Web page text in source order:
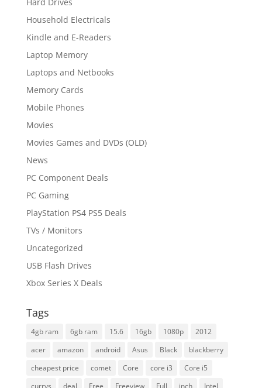
Household Electricals
Kindle and E-Readers
Laptop Memory
Laptops and Netbooks
Memory Cards
Mobile Phones
Movies
Movies Games and DVDs (OLD)
News
PC Component Deals
PC Gaming
PlayStation PS4 PS5 Deals
TVs / Monitors
Uncategorized
USB Flash Drives
Xbox Series X Deals
Tags
4gb ram 6gb ram 15.6 16gb 1080p
2012
acer
amazon android Asus Black
blackberry
cheapest price
comet Core core i3
Core i5
currys
deal Free Freeview Full inch
Intel